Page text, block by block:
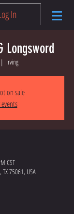
In
Longsword
Irving
on sale
CST
75061, USA